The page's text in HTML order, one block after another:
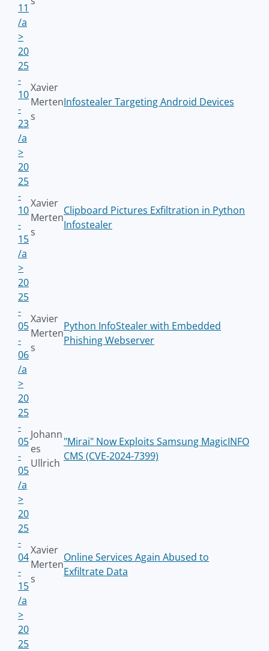
11
/a
>
20
25
-
10
-
23
/a
>
Xavier
Merten
s
Infostealer Targeting Android Devices
20
25
-
10
-
15
/a
>
Xavier
Merten
s
Clipboard Pictures Exfiltration in Python
Infostealer
20
25
-
05
-
06
/a
>
Xavier
Merten
s
Python InfoStealer with Embedded
Phishing Webserver
20
25
-
05
-
05
/a
>
Johann
es
Ullrich
"Mirai" Now Exploits Samsung MagicINFO
CMS (CVE-2024-7399)
20
25
-
04
-
15
/a
>
Xavier
Merten
s
Online Services Again Abused to
Exfiltrate Data
20
25